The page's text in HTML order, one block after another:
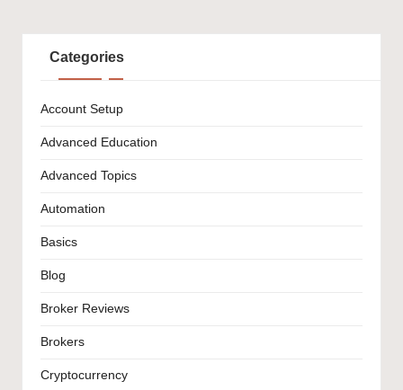
Categories
Account Setup
Advanced Education
Advanced Topics
Automation
Basics
Blog
Broker Reviews
Brokers
Cryptocurrency